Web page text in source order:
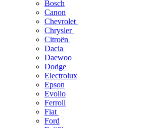
Bosch
Canon
Chevrolet
Chrysler
Citroën
Dacia
Daewoo
Dodge
Electrolux
Epson
Evolio
Ferroli
Fiat
Ford